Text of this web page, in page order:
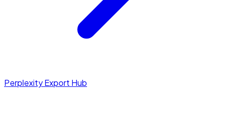
Perplexity Export Hub